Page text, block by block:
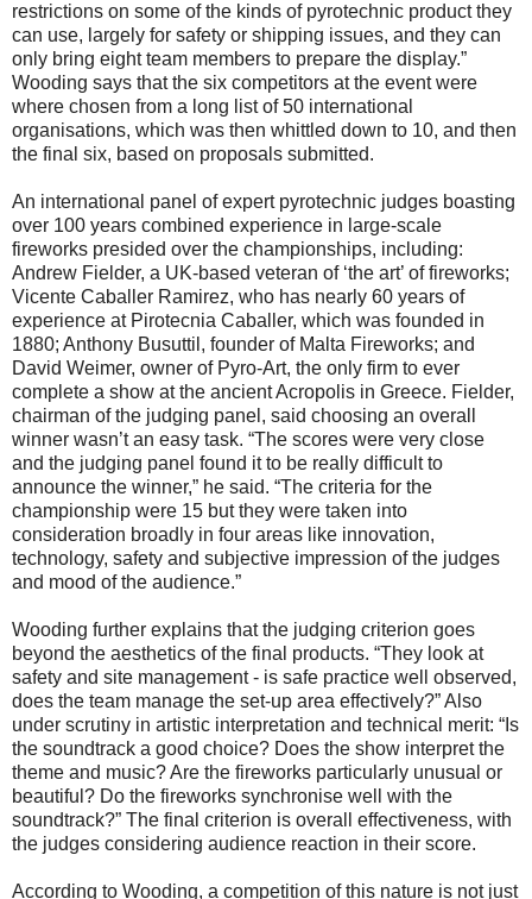
restrictions on some of the kinds of pyrotechnic product they
can use, largely for safety or shipping issues, and they can
only bring eight team members to prepare the display.”
Wooding says that the six competitors at the event were
where chosen from a long list of 50 international
organisations, which was then whittled down to 10, and then
the final six, based on proposals submitted.
An international panel of expert pyrotechnic judges boasting
over 100 years combined experience in large-scale
fireworks presided over the championships, including:
Andrew Fielder, a UK-based veteran of ‘the art’ of fireworks;
Vicente Caballer Ramirez, who has nearly 60 years of
experience at Pirotecnia Caballer, which was founded in
1880; Anthony Busuttil, founder of Malta Fireworks; and
David Weimer, owner of Pyro-Art, the only firm to ever
complete a show at the ancient Acropolis in Greece. Fielder,
chairman of the judging panel, said choosing an overall
winner wasn’t an easy task. “The scores were very close
and the judging panel found it to be really difficult to
announce the winner,” he said. “The criteria for the
championship were 15 but they were taken into
consideration broadly in four areas like innovation,
technology, safety and subjective impression of the judges
and mood of the audience.”
Wooding further explains that the judging criterion goes
beyond the aesthetics of the final products. “They look at
safety and site management - is safe practice well observed,
does the team manage the set-up area effectively?” Also
under scrutiny in artistic interpretation and technical merit: “Is
the soundtrack a good choice? Does the show interpret the
theme and music? Are the fireworks particularly unusual or
beautiful? Do the fireworks synchronise well with the
soundtrack?” The final criterion is overall effectiveness, with
the judges considering audience reaction in their score.
According to Wooding, a competition of this nature is not just